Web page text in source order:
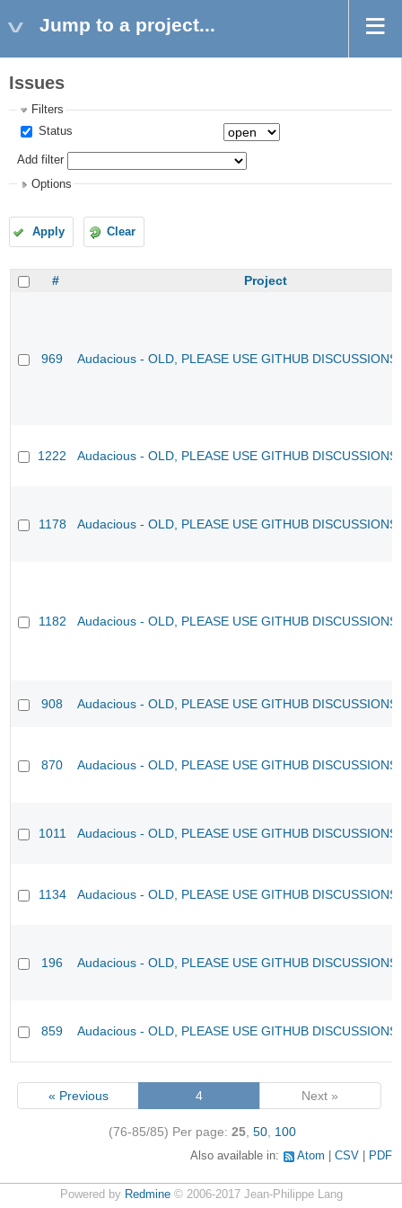
Jump to a project...
Issues
Filters
Status
Add filter
Options
Apply Clear
# Project
969 Audacious - OLD, PLEASE USE GITHUB
1222 Audacious - OLD, PLEASE USE GITHUB
1178 Audacious - OLD, PLEASE USE GITHUB
1182 Audacious - OLD, PLEASE USE GITHUB
908 Audacious - OLD, PLEASE USE GITHUB
870 Audacious - OLD, PLEASE USE GITHUB
1011 Audacious - OLD, PLEASE USE GITHUB
1134 Audacious - OLD, PLEASE USE GITHUB
196 Audacious - OLD, PLEASE USE GITHUB
859 Audacious - OLD, PLEASE USE GITHUB
« Previous 4 Next »
(76-85/85) Per page: 25, 50, 100
Also available in: Atom CSV PDF
Powered by Redmine© 2006-2017 Jean-Philippe Lang